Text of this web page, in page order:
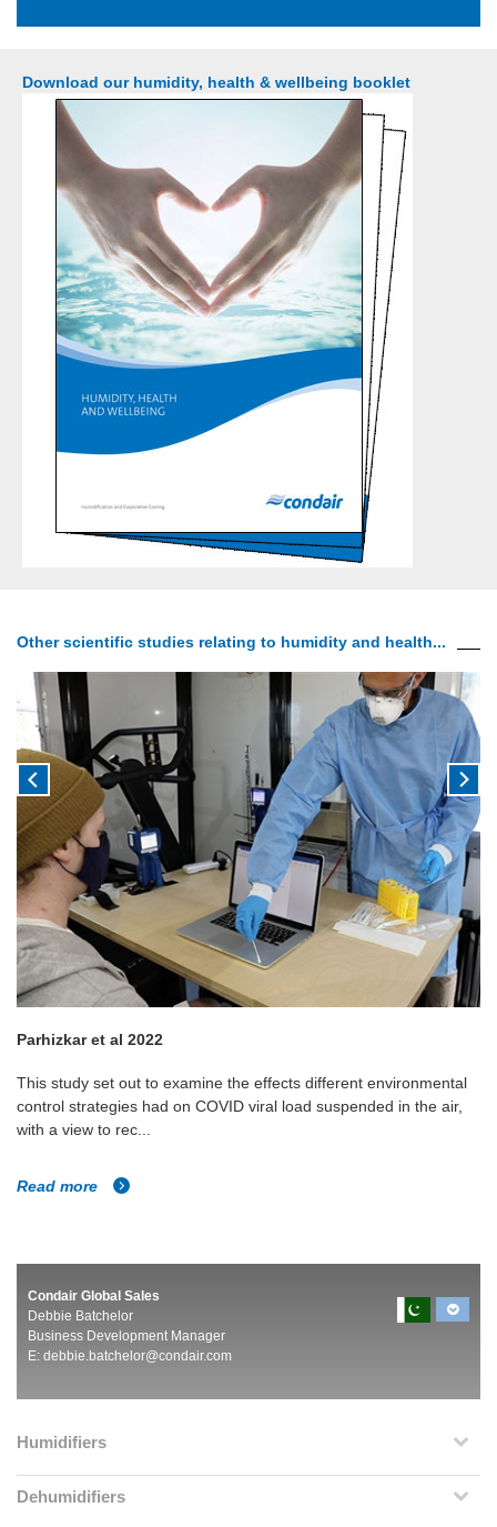
Download our humidity, health & wellbeing booklet
Other scientific studies relating to humidity and health...
Parhizkar et al 2022
This study set out to examine the effects different environmental
control strategies had on COVID viral load suspended in the air,
with a view to rec...
Read more
Condair Global Sales
Debbie Batchelor
Business Development Manager
E: debbie.batchelor@condair.com
Humidifiers
Dehumidifiers